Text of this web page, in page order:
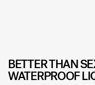
BETTER THAN
WATERPROOF